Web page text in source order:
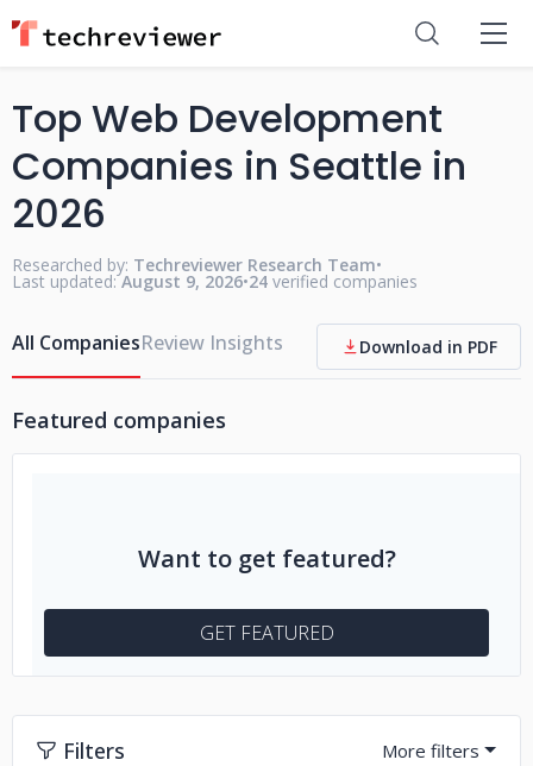
Top Web Development
Companies in Seattle in
2026
Researched by: Techreviewer Research Team•
Last updated: August 9, 2026•24 verified companies
All CompaniesReview Insights Download in PDF
Featured companies
Want to get featured?
GET FEATURED
Filters